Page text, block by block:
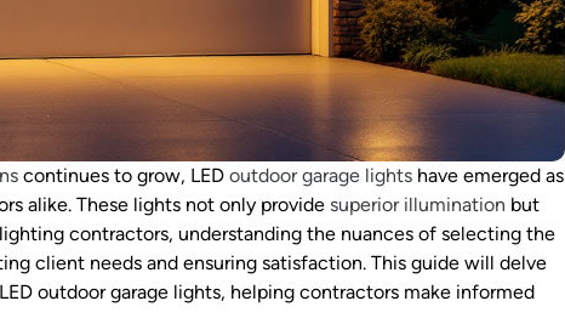
continues to grow, LED outdoor garage lights have emerged as
alike. These lights not only provide superior illumination but
contractors, understanding the nuances of selecting the
client needs and ensuring satisfaction. This guide will delve
outdoor garage lights, helping contractors make informed